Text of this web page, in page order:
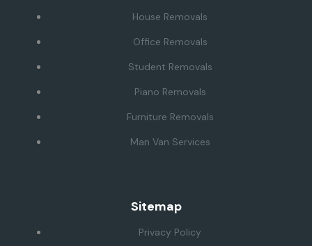
House Removals
Office Removals
Student Removals
Piano Removals
Furniture Removals
Man Van Services
Sitemap
Privacy Policy